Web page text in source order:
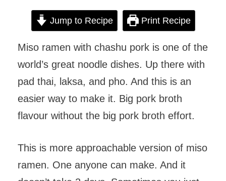
Jump to Recipe Print Recipe
Miso ramen with chashu pork is one of the
world’s great noodle dishes. Up there with
pad thai, laksa, and pho. And this is an
easier way to make it. Big pork broth
flavour without the big pork broth effort.
This is more approachable version of miso
ramen. One anyone can make. And it